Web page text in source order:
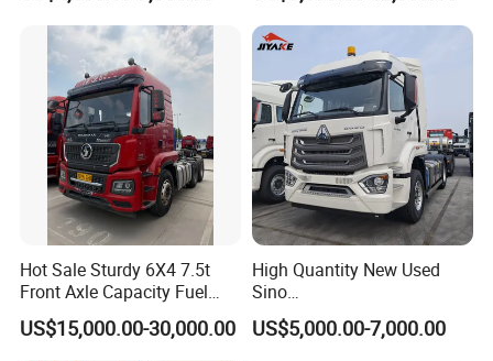
Hot Sale Sturdy 6X4 7.5t
Front Axle Capacity Fuel
Efficient Tractor Truck
US$15,000.00-30,000.00
High Quantity New Used
Sino
Nx/Tx/HOWO/Hohan/Beibe
n 371HP 380HP 400HP
US$5,000.00-7,000.00